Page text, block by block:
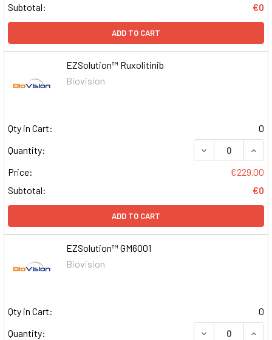
Subtotal:
€0
ADD TO CART
EZSolution™ Ruxolitinib
Biovision
Qty in Cart:
0
Quantity:
DECREASE
Price:
€229.00
Subtotal:
€0
ADD TO CART
EZSolution™ GM6001
Biovision
Qty in Cart:
0
Quantity:
DECREASE